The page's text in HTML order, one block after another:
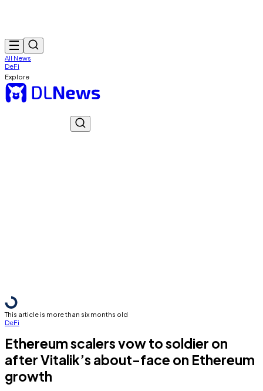
All News
DeFi
Explore
This article is more than six months old
DeFi
Ethereum scalers vow to soldier on
after Vitalik’s about-face on Ethereum
growth